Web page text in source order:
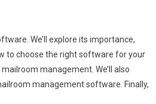
We’ll explore its importance,
to choose the right software for your
management. We’ll also
management software. Finally,